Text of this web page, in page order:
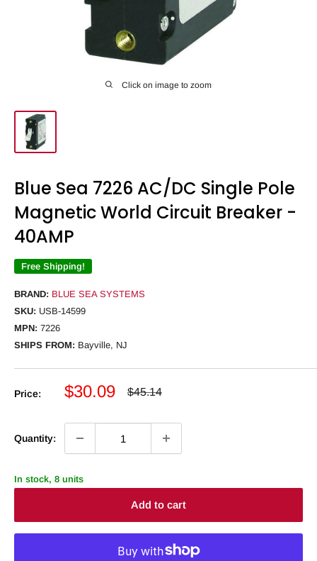
Click on image to zoom
Blue Sea 7226 AC/DC Single Pole
Magnetic World Circuit Breaker -
40AMP
Free Shipping!
BRAND: BLUE SEA SYSTEMS
SKU: USB-14599
MPN: 7226
SHIPS FROM: Bayville, NJ
Price:
Sale
$30.09
Regular
$45.14
Quantity:
In stock, 8 units
Add to cart